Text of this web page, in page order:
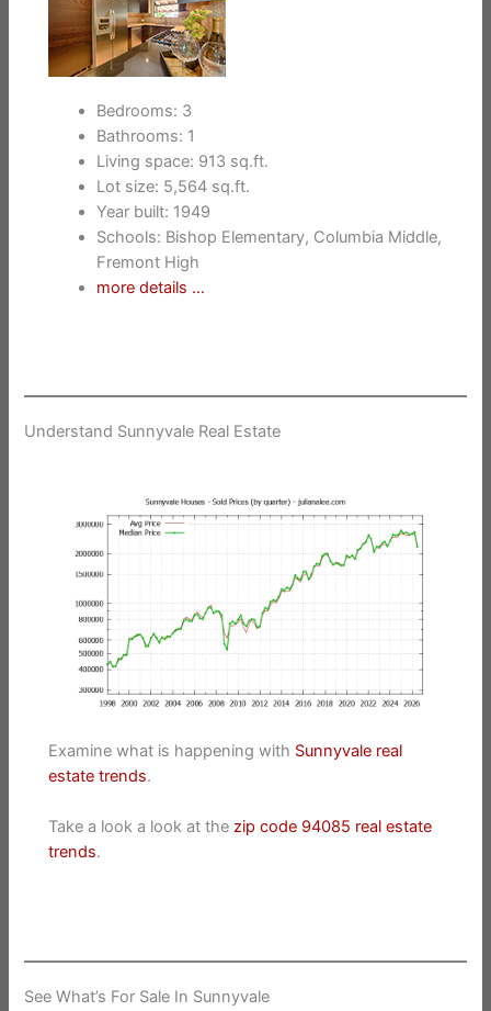
Bedrooms: 3
Bathrooms: 1
Living space: 913 sq.ft.
Lot size: 5,564 sq.ft.
Year built: 1949
Schools: Bishop Elementary, Columbia Middle,
Fremont High
more details …
Understand Sunnyvale Real Estate
Examine what is happening with Sunnyvale real
estate trends.
Take a look a look at thezip code 94085 real estate
trends.
See What’s For Sale In Sunnyvale